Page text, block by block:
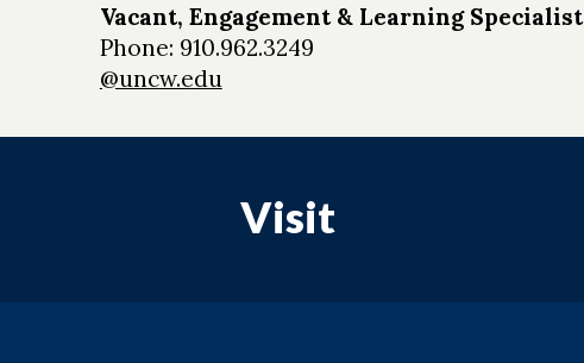
Vacant, Engagement & Learning Specialist
Phone: 910.962.3249
@uncw.edu
Visit